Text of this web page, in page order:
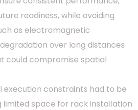
readiness, while avoiding
as electromagnetic
over long distances
could compromise spatial
execution constraints had to be
limited space for rack installation